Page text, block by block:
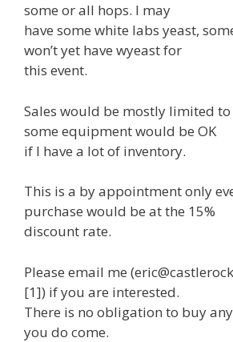
some or all hops. I may
have some white labs yeast,
won’t yet have wyeast for
this event.
Sales would be mostly limited
some equipment would be OK
if I have a lot of inventory.
This is a by appointment only
purchase would be at the 15%
discount rate.
Please email me
[1]) if you are interested.
There is no obligation to buy
you do come.